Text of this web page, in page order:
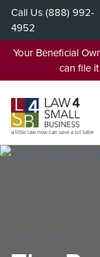
Skip
content
Call Us(888) 992-
4952
Your Beneficial
can
SEP 7, 2016